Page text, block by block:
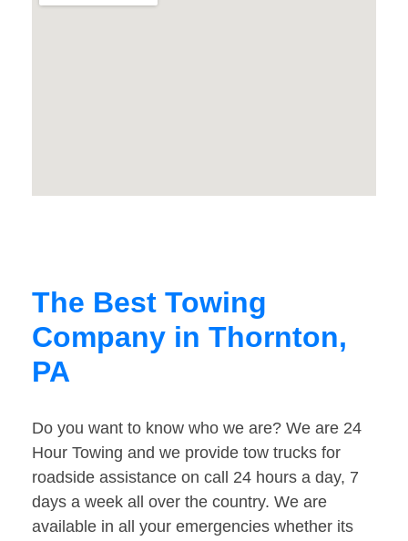
The Best Towing
Company in Thornton,
PA
Do you want to know who we are? We are 24
Hour Towing and we provide tow trucks for
roadside assistance on call 24 hours a day, 7
days a week all over the country. We are
available in all your emergencies whether its